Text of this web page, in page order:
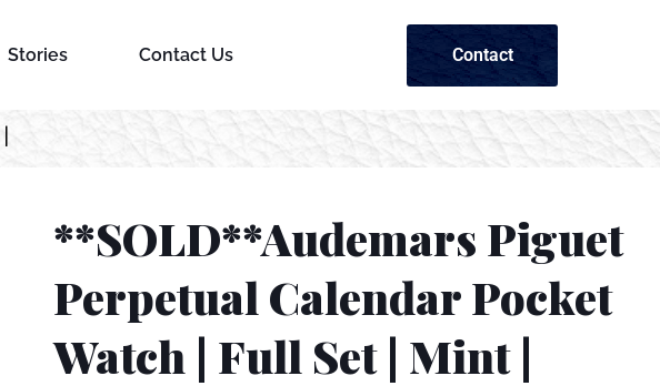
Stories Contact Us Contact
**SOLD**Audemars Piguet
Perpetual Calendar Pocket
Watch | Full Set | Mint |